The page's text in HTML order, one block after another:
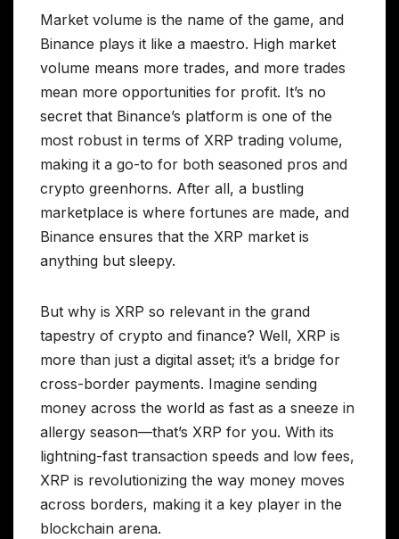
Market volume is the name of the game, and
Binance plays it like a maestro. High market
volume means more trades, and more trades
mean more opportunities for profit. It’s no
secret that Binance’s platform is one of the
most robust in terms of XRP trading volume,
making it a go-to for both seasoned pros and
crypto greenhorns. After all, a bustling
marketplace is where fortunes are made, and
Binance ensures that the XRP market is
anything but sleepy.
But why is XRP so relevant in the grand
tapestry of crypto and finance? Well, XRP is
more than just a digital asset; it’s a bridge for
cross-border payments. Imagine sending
money across the world as fast as a sneeze in
allergy season—that’s XRP for you. With its
lightning-fast transaction speeds and low fees,
XRP is revolutionizing the way money moves
across borders, making it a key player in the
blockchain arena.